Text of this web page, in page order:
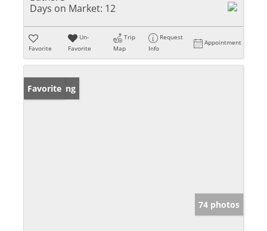
Days on Market: 12
Favorite
Un-
Favorite
Trip
Map
Request
Info
Appointment
New Listing
Favorite
74 photos